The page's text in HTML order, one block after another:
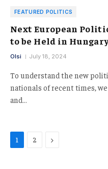
FEATURED POLITICS
Next European
to be Held in
Olsi July 18, 2024
To understand the new
nationals of recent times,
and…
1 2 Next